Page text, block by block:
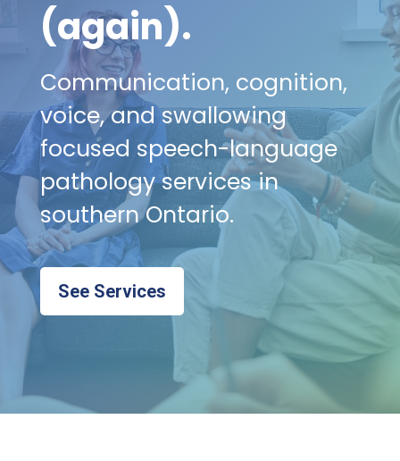
(again).
Communication, cognition,
voice, and swallowing
focused speech-language
pathology services in
southern Ontario.
See Services